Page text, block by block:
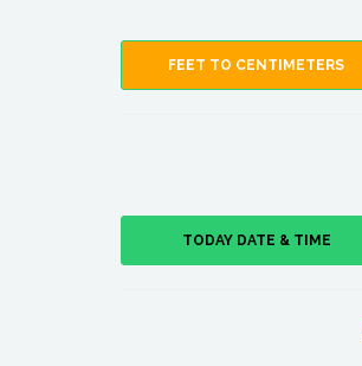
FEET TO CENTIMETERS
TODAY DATE & TIME